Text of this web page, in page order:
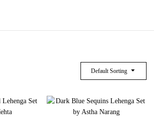
Default Sorting